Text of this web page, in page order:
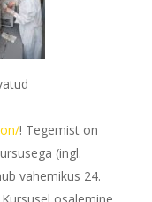
! Tegemist on
(ingl.
vahemikus 24.